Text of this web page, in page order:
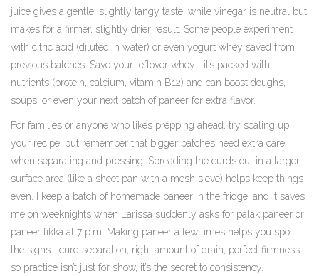
juice gives a gentle, slightly tangy taste, while vinegar is neutral but
makes for a firmer, slightly drier result. Some people experiment
with citric acid (diluted in water) or even yogurt whey saved from
previous batches. Save your leftover whey—it’s packed with
nutrients (protein, calcium, vitamin B12) and can boost doughs,
soups, or even your next batch of paneer for extra flavor.
For families or anyone who likes prepping ahead, try scaling up
your recipe, but remember that bigger batches need extra care
when separating and pressing. Spreading the curds out in a larger
surface area (like a sheet pan with a mesh sieve) helps keep things
even. I keep a batch of homemade paneer in the fridge, and it saves
me on weeknights when Larissa suddenly asks for palak paneer or
paneer tikka at 7 p.m. Making paneer a few times helps you spot
the signs—curd separation, right amount of drain, perfect firmness—
so practice isn’t just for show, it’s the secret to consistency.